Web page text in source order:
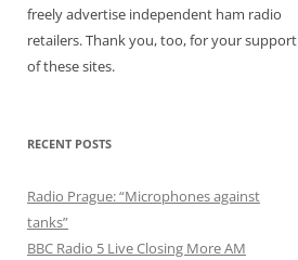
freely advertise independent ham radio
retailers. Thank you, too, for your support
of these sites.
RECENT POSTS
Radio Prague: “Microphones against
tanks”
BBC Radio 5 Live Closing More AM